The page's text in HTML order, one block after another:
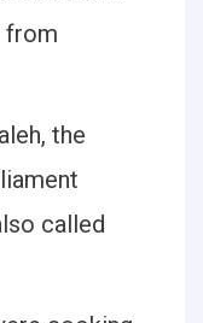
from
the
called